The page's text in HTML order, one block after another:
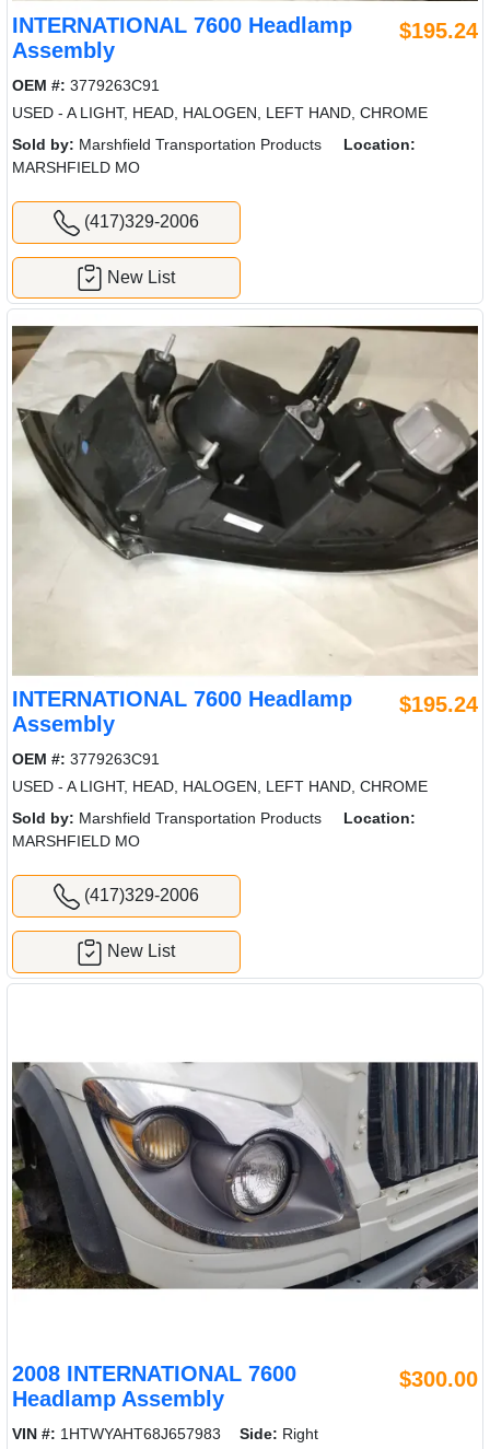
INTERNATIONAL 7600 Headlamp
Assembly
$195.24
OEM #: 3779263C91
USED - A LIGHT, HEAD, HALOGEN, LEFT HAND, CHROME
Sold by: Marshfield Transportation Products
Location:
MARSHFIELD MO
(417)329-2006
New List
INTERNATIONAL 7600 Headlamp
Assembly
$195.24
OEM #: 3779263C91
USED - A LIGHT, HEAD, HALOGEN, LEFT HAND, CHROME
Sold by: Marshfield Transportation Products
Location:
MARSHFIELD MO
(417)329-2006
New List
2008 INTERNATIONAL 7600
Headlamp Assembly
$300.00
VIN #: 1HTWYAHT68J657983 Side: Right